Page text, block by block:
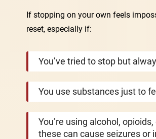
If stopping on your own feels
reset, especially if:
You’ve tried to stop but
You use substances just to
You’re using alcohol,
these can cause seizures or